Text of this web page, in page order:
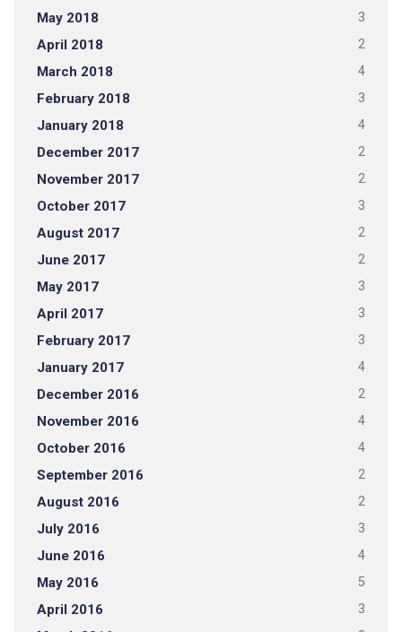
May 2018 3
April 2018 2
March 2018 4
February 2018 3
January 2018 4
December 2017 2
November 2017 2
October 2017 3
August 2017 2
June 2017 2
May 2017 3
April 2017 3
February 2017 3
January 2017 4
December 2016 2
November 2016 4
October 2016 4
September 2016 2
August 2016 2
July 2016 3
June 2016 4
May 2016 5
April 2016 3